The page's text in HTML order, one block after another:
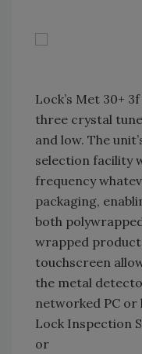
Lock’s Met 30+
three crystal
and low. The
selection facility
frequency
packaging,
both
wrapped
touchscreen
the metal
networked PC or
Lock Inspection
or